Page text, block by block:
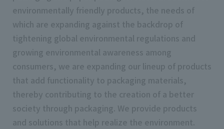
environmentally friendly products, the needs of
which are expanding against the backdrop of
tightening global environmental regulations and
growing environmental awareness among
consumers, we are expanding our lineup of products
that add functionality to packaging materials,
thereby contributing to the creation of a better
society through packaging. We provide products
and solutions that help realize the environment.